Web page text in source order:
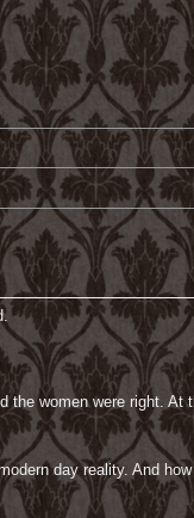
women were right.
day reality. And